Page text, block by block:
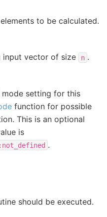
to be calculated.
input vector of size n .
setting for this
function for possible
This is an optional
is
.
should be executed.